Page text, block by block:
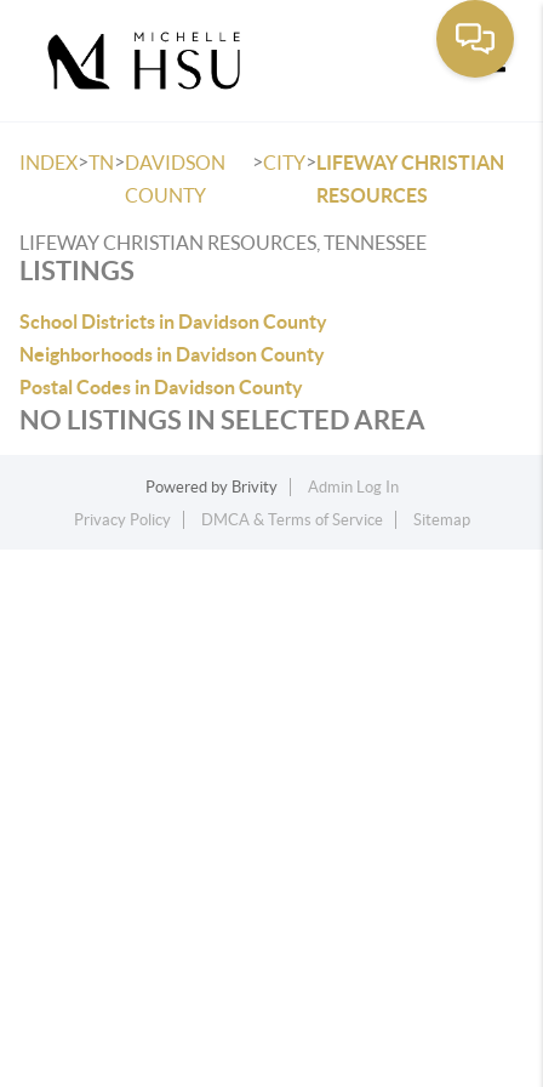
INDEX>TN>DAVIDSON
COUNTY
>CITY>LIFEWAY CHRISTIAN
RESOURCES
LIFEWAY CHRISTIAN RESOURCES, TENNESSEE
LISTINGS
School Districts in Davidson County
Neighborhoods in Davidson County
Postal Codes in Davidson County
NO LISTINGS IN SELECTED AREA
Powered by Brivity
Admin Log In
Privacy Policy
DMCA & Terms of Service Sitemap